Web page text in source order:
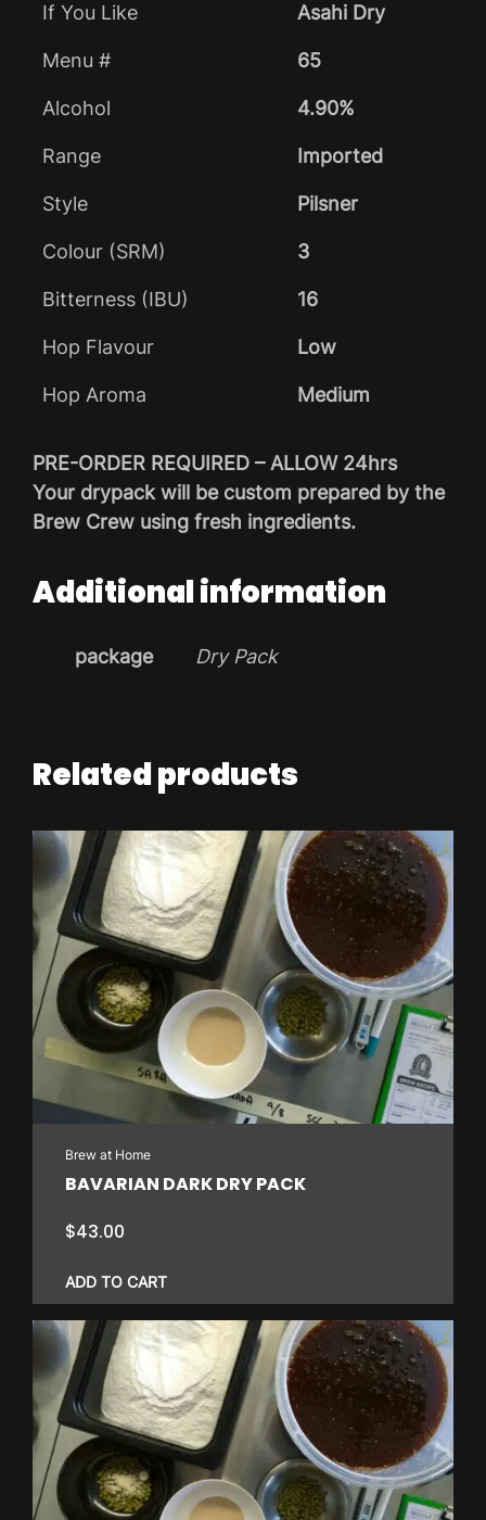
If You Like Asahi Dry
Menu # 65
Alcohol 4.90%
Range Imported
Style Pilsner
Colour (SRM) 3
Bitterness (IBU) 16
Hop Flavour Low
Hop Aroma Medium
PRE-ORDER REQUIRED – ALLOW 24hrs
Your drypack will be custom prepared by the
Brew Crew using fresh ingredients.
Additional information
package Dry Pack
Related products
Brew at Home
BAVARIAN DARK DRY PACK
$43.00
ADD TO CART